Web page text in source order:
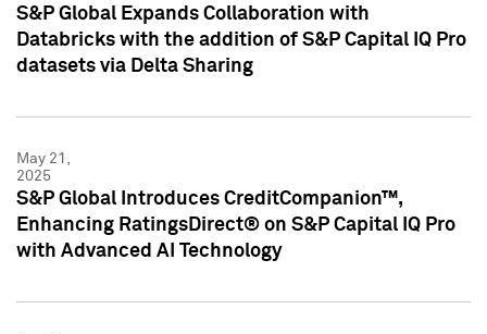
S&P Global Expands Collaboration with
Databricks with the addition of S&P Capital IQ Pro
datasets via Delta Sharing
May 21,
2025
S&P Global Introduces CreditCompanion™,
Enhancing RatingsDirect® on S&P Capital IQ Pro
with Advanced AI Technology